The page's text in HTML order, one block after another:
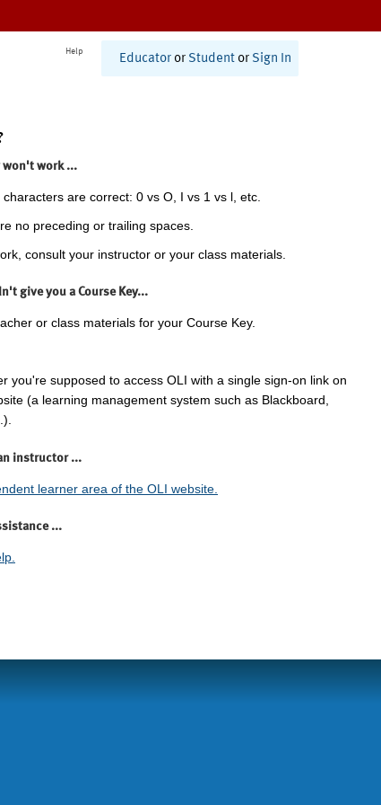
Help
Educator or Student or Sign In
won't work ...
characters are correct: 0 vs O, I vs 1 vs l, etc.
no preceding or trailing spaces.
consult your instructor or your class materials.
give you a Course Key...
or class materials for your Course Key.
you're supposed to access OLI with a single sign-on link on
(a learning management system such as Blackboard,
instructor ...
learner area of the OLI website.
...